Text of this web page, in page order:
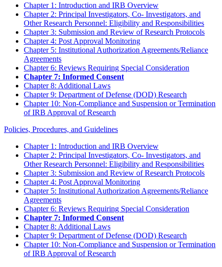
Chapter 1: Introduction and IRB Overview
Chapter 2: Principal Investigators, Co- Investigators, and
Other Research Personnel: Eligibility and Responsibilities
Chapter 3: Submission and Review of Research Protocols
Chapter 4: Post Approval Monitoring
Chapter 5: Institutional Authorization Agreements/Reliance
Agreements
Chapter 6: Reviews Requiring Special Consideration
Chapter 7: Informed Consent
Chapter 8: Additional Laws
Chapter 9: Department of Defense (DOD) Research
Chapter 10: Non-Compliance and Suspension or Termination
of IRB Approval of Research
Policies, Procedures, and Guidelines
Chapter 1: Introduction and IRB Overview
Chapter 2: Principal Investigators, Co- Investigators, and
Other Research Personnel: Eligibility and Responsibilities
Chapter 3: Submission and Review of Research Protocols
Chapter 4: Post Approval Monitoring
Chapter 5: Institutional Authorization Agreements/Reliance
Agreements
Chapter 6: Reviews Requiring Special Consideration
Chapter 7: Informed Consent
Chapter 8: Additional Laws
Chapter 9: Department of Defense (DOD) Research
Chapter 10: Non-Compliance and Suspension or Termination
of IRB Approval of Research